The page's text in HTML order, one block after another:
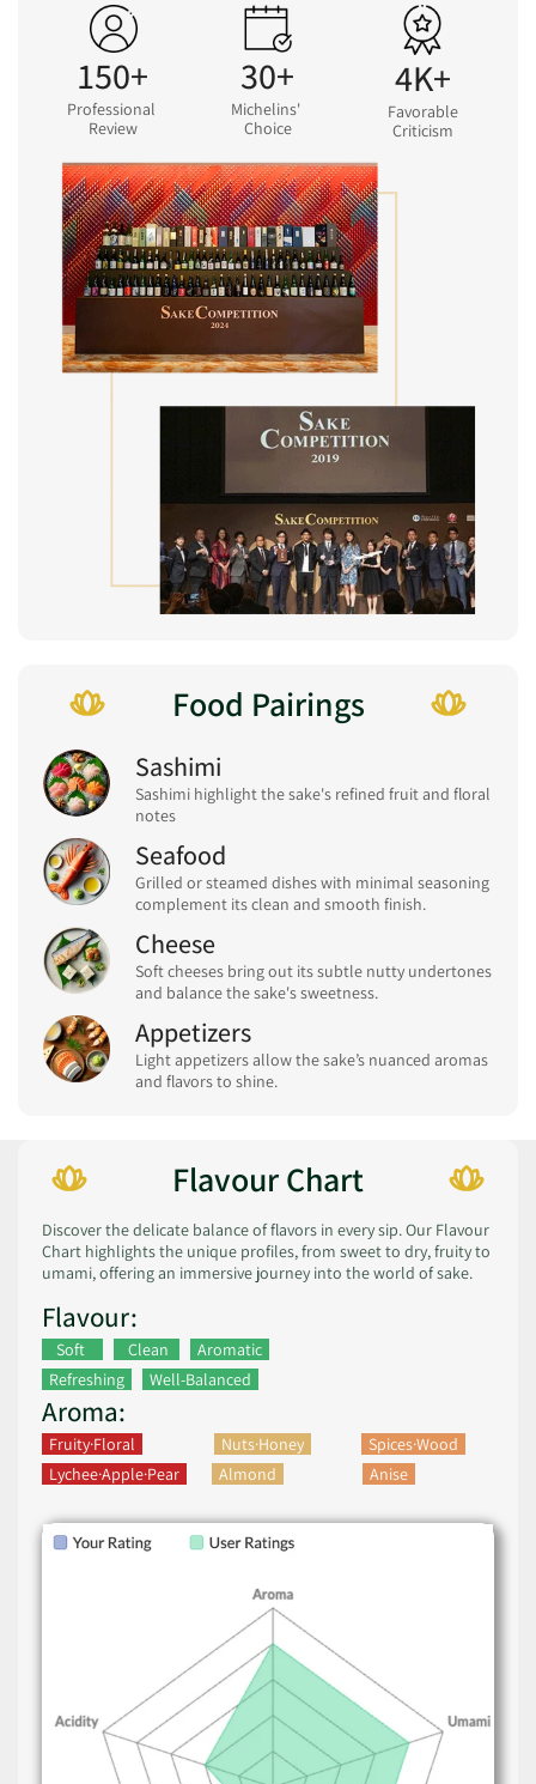
150+
Professional
Review
30+
Michelins'
Choice
4K+
Favorable
Criticism
Food Pairings
Sashimi
Sashimi highlight the sake's refined fruit and floral
notes
Seafood
Grilled or steamed dishes with minimal seasoning
complement its clean and smooth finish.
Cheese
Soft cheeses bring out its subtle nutty undertones
and balance the sake's sweetness.
Appetizers
Light appetizers allow the sake’s nuanced aromas
and flavors to shine.
Flavour Chart
Discover the delicate balance of flavors in every sip. Our Flavour
Chart highlights the unique profiles, from sweet to dry, fruity to
umami, offering an immersive journey into the world of sake.
Flavour:
Soft Clean
Aromatic
Refreshing
Well-Balanced
Aroma:
Fruity·Floral Nuts·Honey
Spices·Wood
Lychee·Apple·Pear
Almond Anise